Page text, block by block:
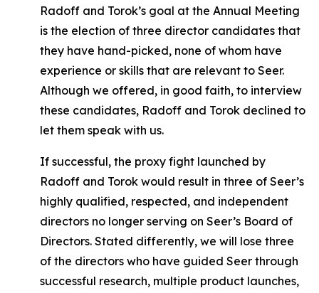
Radoff and Torok’s goal at the Annual Meeting
is the election of three director candidates that
they have hand-picked, none of whom have
experience or skills that are relevant to Seer.
Although we offered, in good faith, to interview
these candidates, Radoff and Torok declined to
let them speak with us.
If successful, the proxy fight launched by
Radoff and Torok would result in three of Seer’s
highly qualified, respected, and independent
directors no longer serving on Seer’s Board of
Directors. Stated differently, we will lose three
of the directors who have guided Seer through
successful research, multiple product launches,